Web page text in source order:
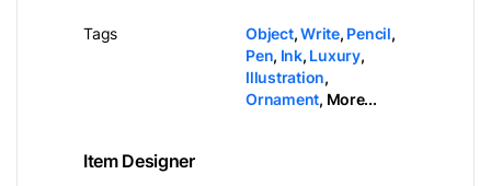
Tags Object,Write, Pencil,
Pen, Ink, Luxury,
Illustration,
Ornament, More...
Item Designer